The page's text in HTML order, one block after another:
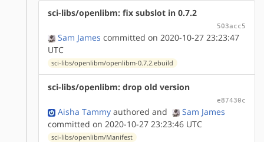
sci-libs/openlibm: fix subslot in 0.7.2
503acc5
Sam James committed on 2020-10-27 23:23:47
UTC
sci-libs/openlibm/openlibm-0.7.2.ebuild
sci-libs/openlibm: drop old version
e87430c
Aisha Tammy authored and
Sam James
committed on 2020-10-27 23:23:46 UTC
sci-libs/openlibm/Manifest